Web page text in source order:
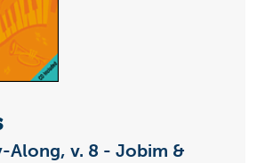
Along, v. 8 - Jobim &